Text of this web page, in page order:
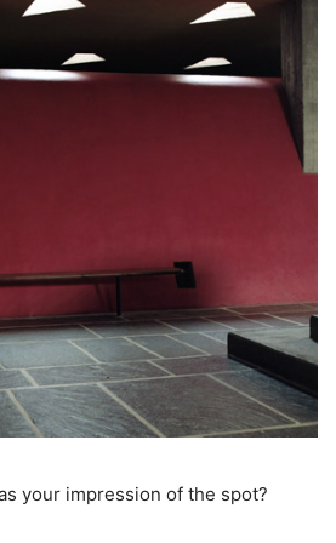
your impression of the spot?